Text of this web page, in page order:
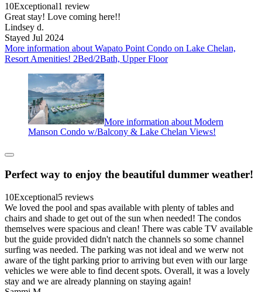
10Exceptional1 review
Great stay! Love coming here!!
Lindsey d.
Stayed Jul 2024
More information about Wapato Point Condo on Lake Chelan,
Resort Amenities! 2Bed/2Bath, Upper Floor
More information about Modern
Manson Condo w/Balcony & Lake Chelan Views!
Perfect way to enjoy the beautiful dummer weather!
10Exceptional5 reviews
We loved the pool and spas available with plenty of tables and
chairs and shade to get out of the sun when needed! The condos
themselves were spacious and clean! There was cable TV available
but the guide provided didn't natch the channels so some channel
surfing was needed. The parking was not ideal and we werw not
aware of the tight parking prior to arriving but even with our large
vehicles we were able to find decent spots. Overall, it was a lovely
stay and we are already planning on staying again!